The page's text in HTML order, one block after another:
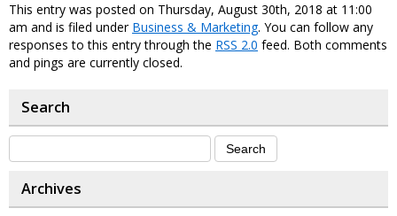
This entry was posted on Thursday, August 30th, 2018 at 11:00
am and is filed under Business & Marketing. You can follow any
responses to this entry through the RSS 2.0 feed. Both comments
and pings are currently closed.
Search
Archives